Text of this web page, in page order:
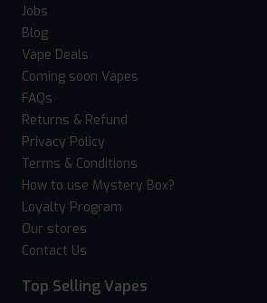
Jobs
Blog
Vape Deals
Coming soon Vapes
FAQs
Returns & Refund
Privacy Policy
Terms & Conditions
How to use Mystery Box?
Loyalty Program
Our stores
Contact Us
Top Selling Vapes